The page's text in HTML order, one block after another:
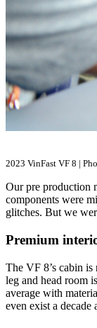
2023 VinFast VF 8 |
Our pre production
components were
glitches. But we
Premium
The VF 8’s cabin
leg and head room
average with
even exist a decade